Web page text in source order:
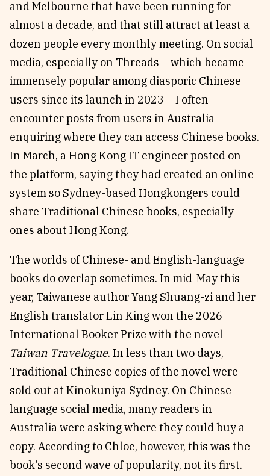
and Melbourne that have been running for
almost a decade, and that still attract at least a
dozen people every monthly meeting. On social
media, especially on Threads – which became
immensely popular among diasporic Chinese
users since its launch in 2023 – I often
encounter posts from users in Australia
enquiring where they can access Chinese books.
In March, a Hong Kong IT engineer posted on
the platform, saying they had created an online
system so Sydney-based Hongkongers could
share Traditional Chinese books, especially
ones about Hong Kong.
The worlds of Chinese- and English-language
books do overlap sometimes. In mid-May this
year, Taiwanese author Yang Shuang-zi and her
English translator Lin King won the 2026
International Booker Prize with the novel
Taiwan Travelogue. In less than two days,
Traditional Chinese copies of the novel were
sold out at Kinokuniya Sydney. On Chinese-
language social media, many readers in
Australia were asking where they could buy a
copy. According to Chloe, however, this was the
book’s second wave of popularity, not its first.